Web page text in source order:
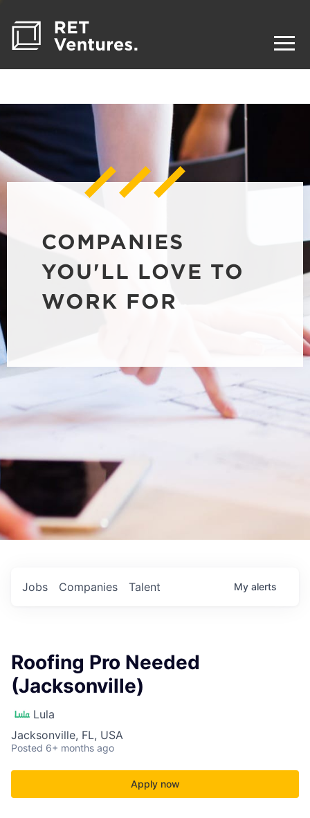
COMPANIES
YOU'LL LOVE TO
WORK FOR
Jobs Companies Talent My alerts
Roofing Pro Needed
(Jacksonville)
Lula
Jacksonville, FL, USA
Posted 6+ months ago
Apply now